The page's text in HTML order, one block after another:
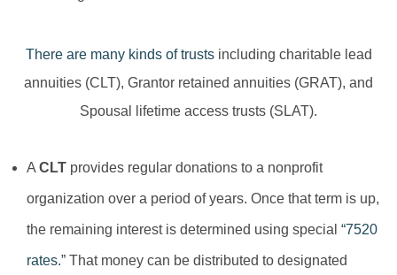
There are many kinds of trustsincluding charitable lead
annuities (CLT), Grantor retained annuities (GRAT), and
Spousal lifetime access trusts (SLAT).
A CLT provides regular donations to a nonprofit
organization over a period of years. Once that term is up,
the remaining interest is determined using special “7520
rates.” That money can be distributed to designated